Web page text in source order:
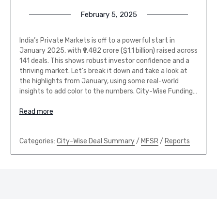
February 5, 2025
India’s Private Markets is off to a powerful start in
January 2025, with ₹9,482 crore ($1.1 billion) raised across
141 deals. This shows robust investor confidence and a
thriving market. Let’s break it down and take a look at
the highlights from January, using some real-world
insights to add color to the numbers. City-Wise Funding…
Read more
Categories: City-Wise Deal Summary/ MFSR/ Reports